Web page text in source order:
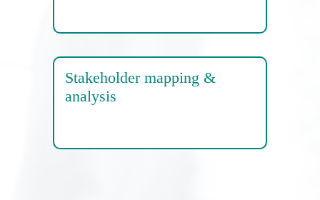
Stakeholder mapping &
analysis